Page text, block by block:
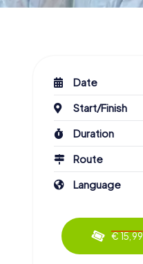
Date
Start/Finish
Duration
Route
Language
€ 15,99